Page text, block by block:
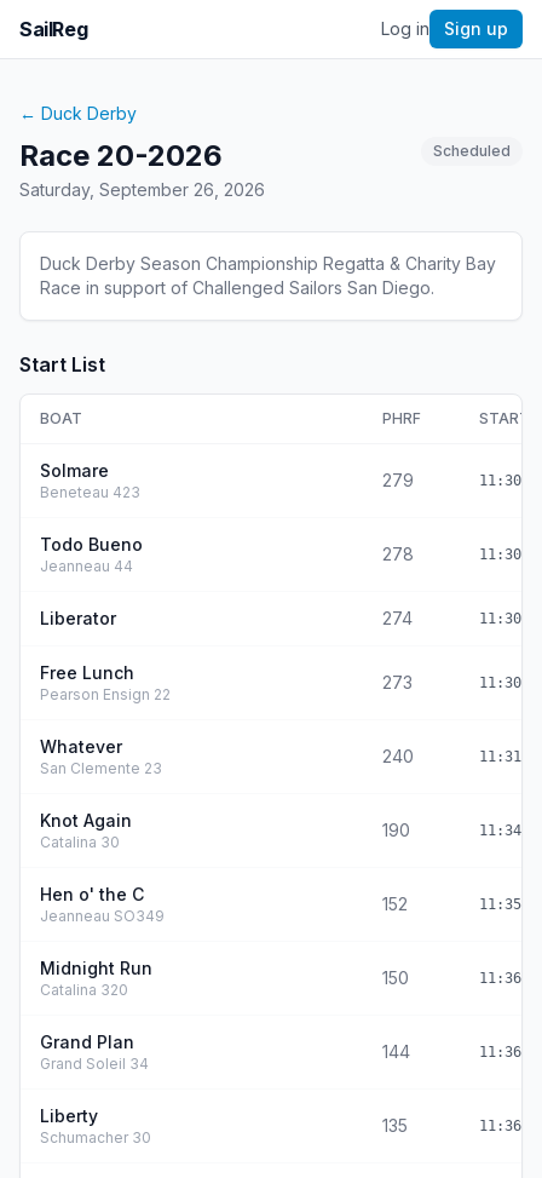
SailReg Log in Sign up
← Duck Derby
Race 20-2026
Saturday, September 26, 2026
Scheduled
Duck Derby Season Championship Regatta & Charity Bay
Race in support of Challenged Sailors San Diego.
Start List
BOAT PHRF START
Solmare
Beneteau 423
279
Todo Bueno
Jeanneau 44
278
Liberator 274
Free Lunch
Pearson Ensign 22
273
Whatever
San Clemente 23
240
Knot Again
Catalina 30
190
Hen o' the C
Jeanneau SO349
152
Midnight Run
Catalina 320
150
Grand Plan
Grand Soleil 34
144
Liberty
Schumacher 30
135